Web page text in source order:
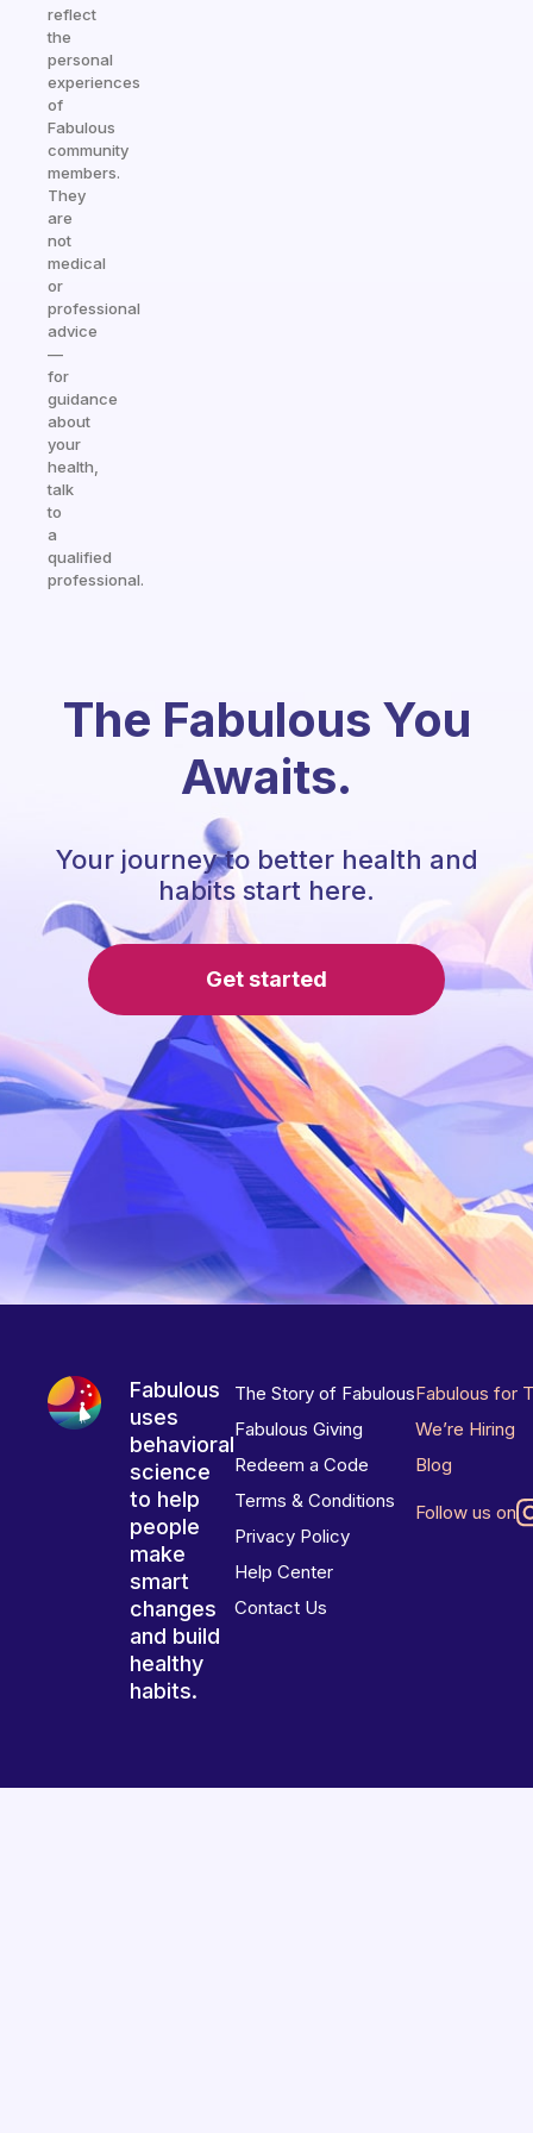
reflect
the
personal
experiences
of
Fabulous
community
members.
They
are
not
medical
or
professional
advice
—
for
guidance
about
your
health,
talk
to
a
qualified
professional.
The Fabulous You
Awaits.
Your journey to better health and
habits start here.
Get started
Fabulous
uses
behavioral
science
to help
people
make
smart
changes
and build
healthy
habits.
The Story of Fabulous
Fabulous Giving
Redeem a Code
Terms & Conditions
Privacy Policy
Help Center
Contact Us
Fabulous for
We’re Hiring
Blog
Follow us on